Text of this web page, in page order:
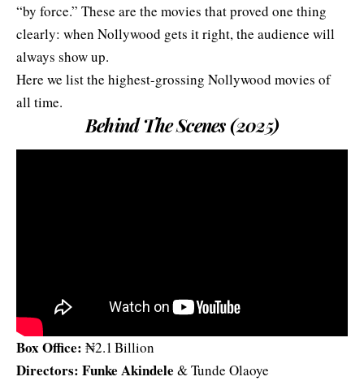
“by force.” These are the movies that proved one thing
clearly: when Nollywood gets it right, the audience will
always show up.
Here we list the highest-grossing Nollywood movies of
all time.
Behind The Scenes (2025)
Box Office: ₦2.1 Billion
Directors: Funke Akindele & Tunde Olaoye